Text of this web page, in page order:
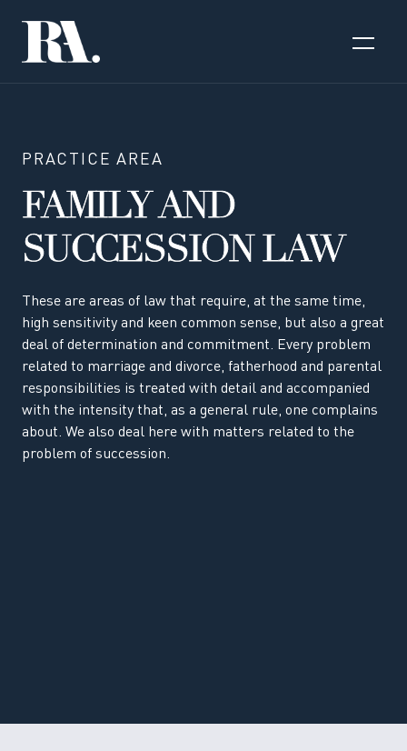
PRACTICE AREA
FAMILY AND
SUCCESSION LAW
These are areas of law that require, at the same time,
high sensitivity and keen common sense, but also a great
deal of determination and commitment. Every problem
related to marriage and divorce, fatherhood and parental
responsibilities is treated with detail and accompanied
with the intensity that, as a general rule, one complains
about. We also deal here with matters related to the
problem of succession.